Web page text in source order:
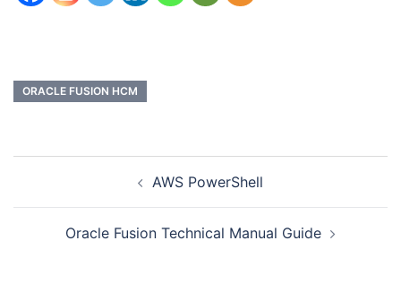
ORACLE FUSION HCM
AWS PowerShell
Oracle Fusion Technical Manual Guide